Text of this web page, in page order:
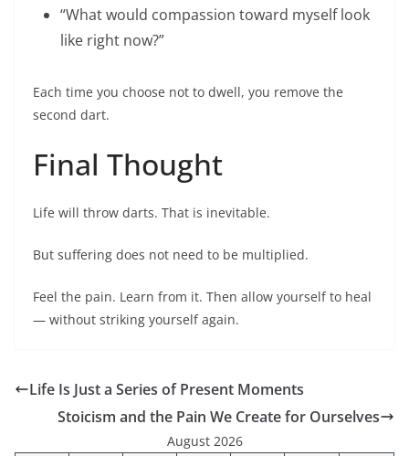
“What would compassion toward myself look
like right now?”
Each time you choose not to dwell, you remove the
second dart.
Final Thought
Life will throw darts. That is inevitable.
But suffering does not need to be multiplied.
Feel the pain. Learn from it. Then allow yourself to heal
— without striking yourself again.
Life Is Just a Series of Present Moments
Stoicism and the Pain We Create for Ourselves
August 2026